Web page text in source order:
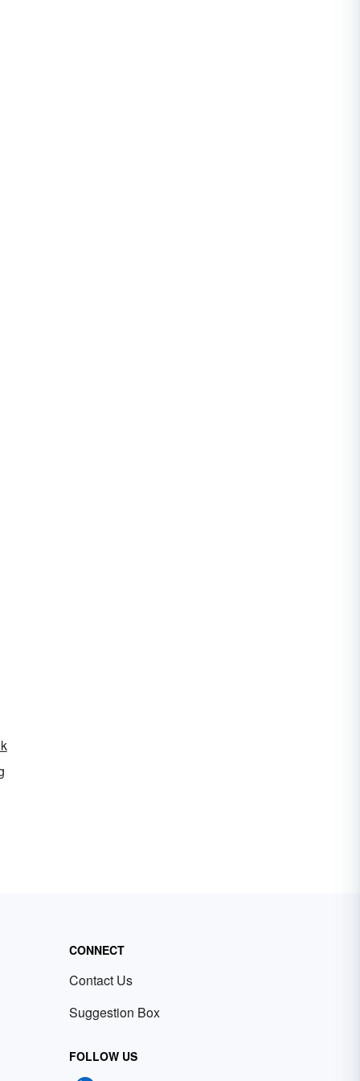
CONNECT
Contact Us
Suggestion Box
FOLLOW US